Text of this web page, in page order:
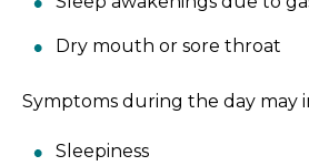
Dry mouth or sore throat
Symptoms during the day may
Sleepiness